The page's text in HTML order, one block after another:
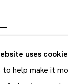
uses
help make it